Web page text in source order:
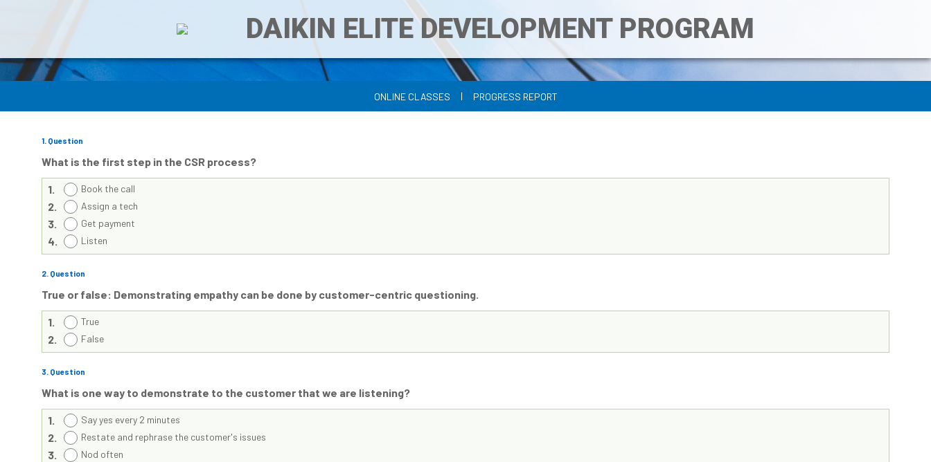
DAIKIN ELITE DEVELOPMENT PROGRAM
ONLINE CLASSES | PROGRESS REPORT
1. Question
What is the first step in the CSR process?
1. Book the call
2. Assign a tech
3. Get payment
4. Listen
2. Question
True or false: Demonstrating empathy can be done by customer-centric questioning.
1. True
2. False
3. Question
What is one way to demonstrate to the customer that we are listening?
1. Say yes every 2 minutes
2. Restate and rephrase the customer's issues
3. Nod often